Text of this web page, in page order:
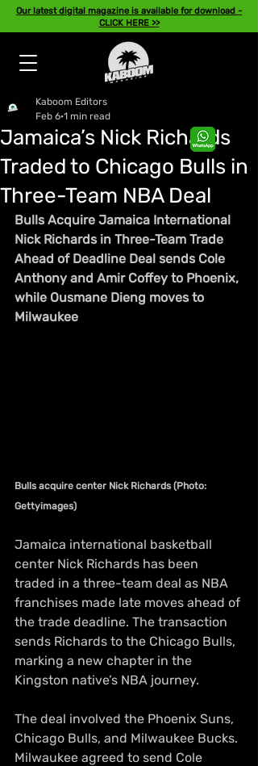
Our latest digital magazine is available for download -
CLICK HERE >>
Jamaica’s Nick Richards
Traded to Chicago Bulls in
Three-Team NBA Deal
Kaboom Editors
Feb 6 1 min read
Bulls Acquire Jamaica International
Nick Richards in Three-Team Trade
Ahead of Deadline Deal sends Cole
Anthony and Amir Coffey to Phoenix,
while Ousmane Dieng moves to
Milwaukee
Bulls acquire center Nick Richards (Photo:
Gettyimages)
Jamaica international basketball
center Nick Richards has been
traded in a three-team deal as NBA
franchises made late moves ahead of
the trade deadline. The transaction
sends Richards to the Chicago Bulls,
marking a new chapter in the
Kingston native’s NBA journey.
The deal involved the Phoenix Suns,
Chicago Bulls, and Milwaukee Bucks.
Milwaukee agreed to send Cole